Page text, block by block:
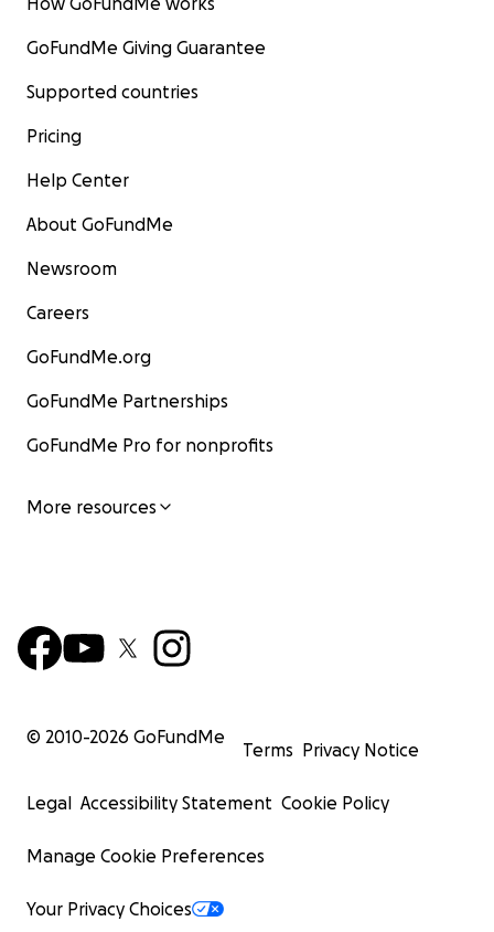
GoFundMe Giving Guarantee
Supported countries
Pricing
Help Center
About GoFundMe
Newsroom
Careers
GoFundMe.org
GoFundMe Partnerships
GoFundMe Pro for nonprofits
More resources
© 2010-2026 GoFundMe
Terms Privacy Notice
Legal Accessibility Statement Cookie Policy
Manage Cookie Preferences
Your Privacy Choices